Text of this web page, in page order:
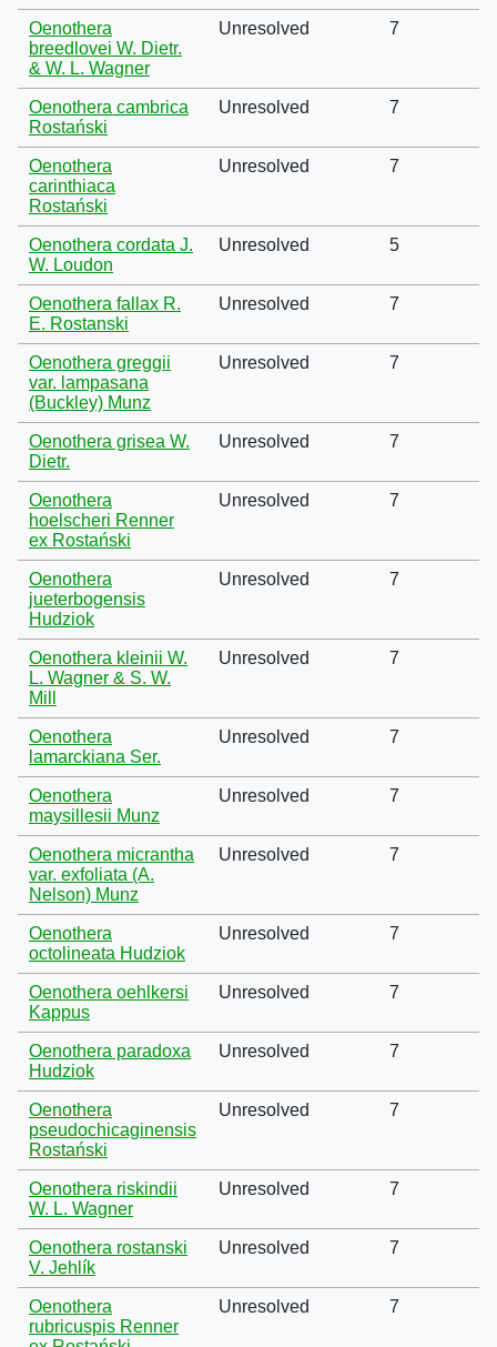
Oenothera
breedlovei W. Dietr.
& W. L. Wagner
Unresolved 7
Oenothera cambrica
Rostański
Unresolved 7
Oenothera
carinthiaca
Rostański
Unresolved 7
Oenothera cordata J.
W. Loudon
Unresolved 5
Oenothera fallax R.
E. Rostanski
Unresolved 7
Oenothera greggii
var. lampasana
(Buckley) Munz
Unresolved 7
Oenothera grisea W.
Dietr.
Unresolved 7
Oenothera
hoelscheri Renner
ex Rostański
Unresolved 7
Oenothera
jueterbogensis
Hudziok
Unresolved 7
Oenothera kleinii W.
L. Wagner & S. W.
Mill
Unresolved 7
Oenothera
lamarckiana Ser.
Unresolved 7
Oenothera
maysillesii Munz
Unresolved 7
Oenothera micrantha
var. exfoliata (A.
Nelson) Munz
Unresolved 7
Oenothera
octolineata Hudziok
Unresolved 7
Oenothera oehlkersi
Kappus
Unresolved 7
Oenothera paradoxa
Hudziok
Unresolved 7
Oenothera
pseudochicaginensis
Rostański
Unresolved 7
Oenothera riskindii
W. L. Wagner
Unresolved 7
Oenothera rostanski
V. Jehlík
Unresolved 7
Oenothera
rubricuspis Renner
Unresolved 7